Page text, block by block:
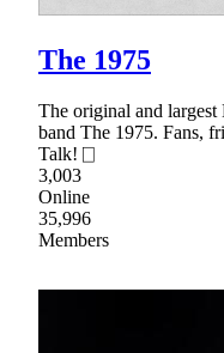
The 1975
The original and
band The 1975. Fans,
Talk! ⎕
3,003
Online
35,996
Members